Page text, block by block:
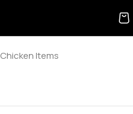
Chicken Items